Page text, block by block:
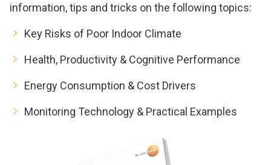
information, tips and tricks on the following topics:
Key Risks of Poor Indoor Climate
Health, Productivity & Cognitive Performance
Energy Consumption & Cost Drivers
Monitoring Technology & Practical Examples